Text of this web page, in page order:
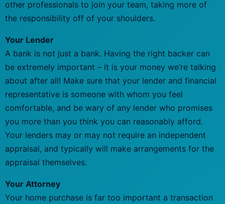
other professionals to join your team, taking more of
the responsibility off of your shoulders.
Your Lender
A bank is not just a bank. Having the right backer can
be extremely important – it is your money we’re talking
about after all! Make sure that your lender and financial
representative is someone with whom you feel
comfortable, and be wary of any lender who promises
you more than you think you can reasonably afford.
Your lenders may or may not require an independent
appraisal, and typically will make arrangements for the
appraisal themselves.
Your Attorney
Your home purchase is far too important a transaction